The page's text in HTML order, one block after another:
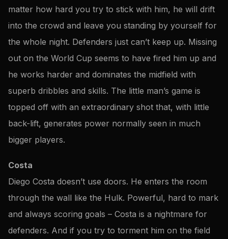
matter how hard you try to stick with him, he will drift
into the crowd and leave you standing by yourself for
the whole night. Defenders just can’t keep up. Missing
out on the World Cup seems to have fired him up and
he works harder and dominates the midfield with
superb dribbles and skills. The little man’s game is
topped off with an extraordinary shot that, with little
back-lift, generates power normally seen in much
bigger players.
Costa
Diego Costa doesn’t use doors. He enters the room
through the wall like the Hulk. Powerful, hard to mark
and always scoring goals – Costa is a nightmare for
defenders. And if you try to torment him on the field